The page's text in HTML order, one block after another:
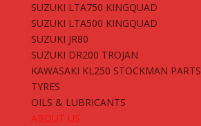
SUZUKI LTA750 KINGQUAD
SUZUKI LTA500 KINGQUAD
SUZUKI JR80
SUZUKI DR200 TROJAN
KAWASAKI KL250 STOCKMAN PARTS
TYRES
OILS & LUBRICANTS
ABOUT US